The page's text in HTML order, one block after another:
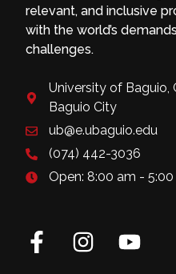
relevant, and inclusive
with the world’s
challenges.
University of Baguio,
Baguio City
ub@e.ubaguio.edu
(074) 442-3036
Open: 8:00 am -